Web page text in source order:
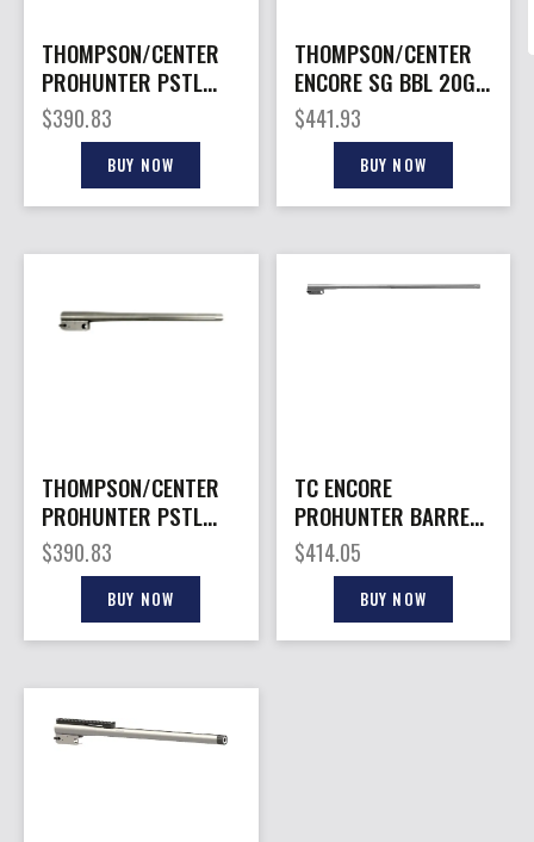
THOMPSON/CENTER
PROHUNTER PSTL
BARREL 350LEG
$390.83
BUY NOW
THOMPSON/CENTER
ENCORE SG BBL 20GA
SS RIFLED
$441.93
BUY NOW
THOMPSON/CENTER
PROHUNTER PSTL
BBL 300BLK TB
$390.83
BUY NOW
TC ENCORE
PROHUNTER BARREL
– 300WM 26″
STAINLESS
$414.05
BUY NOW